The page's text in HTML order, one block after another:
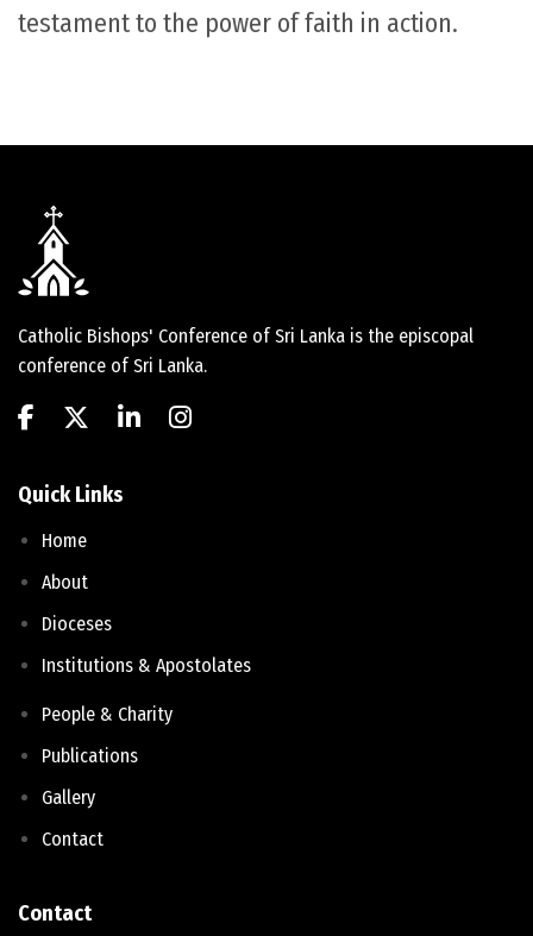
testament to the power of faith in action.
Catholic Bishops' Conference of Sri Lanka is the episcopal
conference of Sri Lanka.
Quick Links
Home
About
Dioceses
Institutions & Apostolates
People & Charity
Publications
Gallery
Contact
Contact